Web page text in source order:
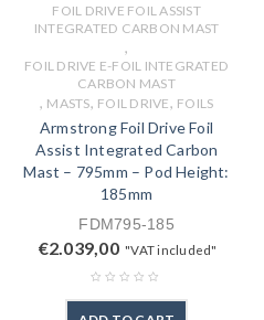
FOIL DRIVE FOIL ASSIST
INTEGRATED CARBON MAST
,
FOIL DRIVE E-FOIL INTEGRATED
CARBON MAST
, MASTS, FOIL DRIVE, FOILS
Armstrong Foil Drive Foil
Assist Integrated Carbon
Mast – 795mm – Pod Height:
185mm
FDM795-185
€2.039,00 "VAT included"